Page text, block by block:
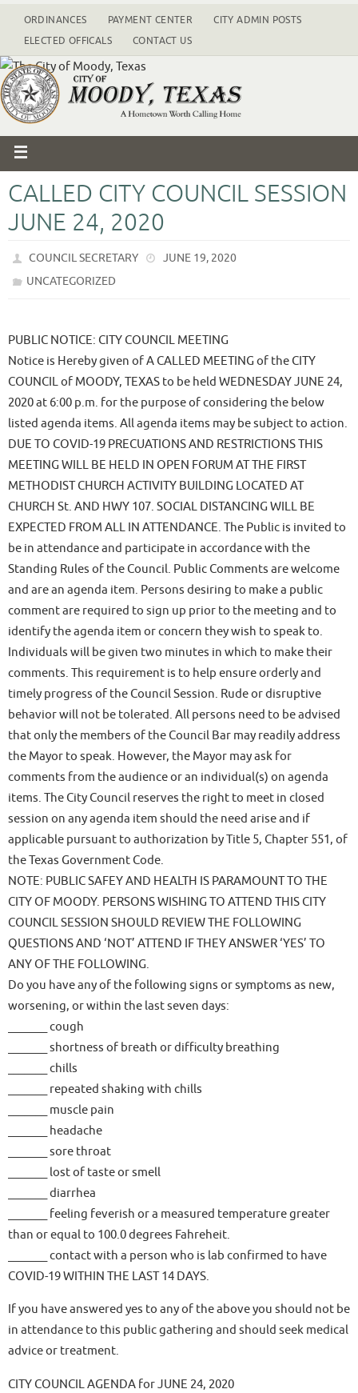
ORDINANCES PAYMENT CENTER
CITY ADMIN POSTS
ELECTED OFFICALS
CONTACT US
CALLED CITY COUNCIL SESSION
JUNE 24, 2020
COUNCIL SECRETARY
JUNE 19, 2020
UNCATEGORIZED
PUBLIC NOTICE: CITY COUNCIL MEETING
Notice is Hereby given of A CALLED MEETING of the CITY
COUNCIL of MOODY, TEXAS to be held WEDNESDAY JUNE 24,
2020 at 6:00 p.m. for the purpose of considering the below
listed agenda items. All agenda items may be subject to action.
DUE TO COVID-19 PRECUATIONS AND RESTRICTIONS THIS
MEETING WILL BE HELD IN OPEN FORUM AT THE FIRST
METHODIST CHURCH ACTIVITY BUILDING LOCATED AT
CHURCH St. AND HWY 107. SOCIAL DISTANCING WILL BE
EXPECTED FROM ALL IN ATTENDANCE. The Public is invited to
be in attendance and participate in accordance with the
Standing Rules of the Council. Public Comments are welcome
and are an agenda item. Persons desiring to make a public
comment are required to sign up prior to the meeting and to
identify the agenda item or concern they wish to speak to.
Individuals will be given two minutes in which to make their
comments. This requirement is to help ensure orderly and
timely progress of the Council Session. Rude or disruptive
behavior will not be tolerated. All persons need to be advised
that only the members of the Council Bar may readily address
the Mayor to speak. However, the Mayor may ask for
comments from the audience or an individual(s) on agenda
items. The City Council reserves the right to meet in closed
session on any agenda item should the need arise and if
applicable pursuant to authorization by Title 5, Chapter 551, of
the Texas Government Code.
NOTE: PUBLIC SAFEY AND HEALTH IS PARAMOUNT TO THE
CITY OF MOODY. PERSONS WISHING TO ATTEND THIS CITY
COUNCIL SESSION SHOULD REVIEW THE FOLLOWING
QUESTIONS AND ‘NOT’ ATTEND IF THEY ANSWER ‘YES’ TO
ANY OF THE FOLLOWING.
Do you have any of the following signs or symptoms as new,
worsening, or within the last seven days:
_______ cough
_______ shortness of breath or difficulty breathing
_______ chills
_______ repeated shaking with chills
_______ muscle pain
_______ headache
_______ sore throat
_______ lost of taste or smell
_______ diarrhea
_______ feeling feverish or a measured temperature greater
than or equal to 100.0 degrees Fahreheit.
_______ contact with a person who is lab confirmed to have
COVID-19 WITHIN THE LAST 14 DAYS.
If you have answered yes to any of the above you should not be
in attendance to this public gathering and should seek medical
advice or treatment.
CITY COUNCIL AGENDA for JUNE 24, 2020